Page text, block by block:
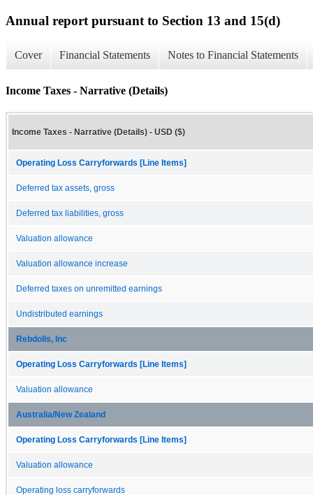
Annual report pursuant to Section 13 and 15(d)
Cover Financial Statements Notes to Financial Statements
Income Taxes - Narrative (Details)
Income Taxes - Narrative (Details) - USD ($)
Operating Loss Carryforwards [Line Items]
Deferred tax assets, gross
Deferred tax liabilities, gross
Valuation allowance
Valuation allowance increase
Deferred taxes on unremitted earnings
Undistributed earnings
Rebdolls, Inc
Operating Loss Carryforwards [Line Items]
Valuation allowance
Australia/New Zealand
Operating Loss Carryforwards [Line Items]
Valuation allowance
Operating loss carryforwards